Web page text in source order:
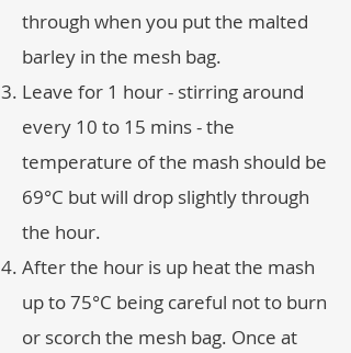
through when you put the malted
barley in the mesh bag.
Leave for 1 hour - stirring around
every 10 to 15 mins - the
temperature of the mash should be
69°C but will drop slightly through
the hour.
After the hour is up heat the mash
up to 75°C being careful not to burn
or scorch the mesh bag. Once at